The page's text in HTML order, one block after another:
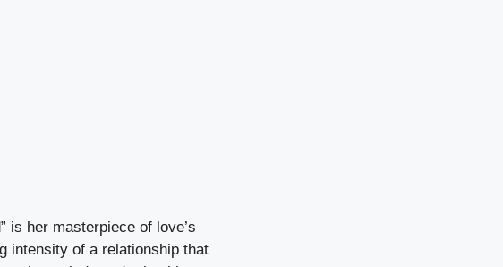
is her masterpiece of love’s
intensity of a relationship that